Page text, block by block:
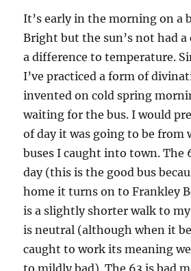
It’s early in the morning on a
Bright but the sun’s not had a
a difference to temperature.
I’ve practiced a form of
invented on cold spring
waiting for the bus. I would
of day it was going to be from
buses I caught into town. The
day (this is the good bus
home it turns on to Frankley
is a slightly shorter walk to
is neutral (although when it
caught to work its meaning